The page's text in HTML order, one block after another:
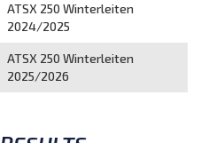
ATSX 250 Winterleiten
2024/2025
ATSX 250 Winterleiten
2025/2026